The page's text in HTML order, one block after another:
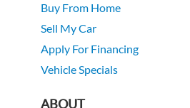
Buy From Home
Sell My Car
Apply For Financing
Vehicle Specials
ABOUT